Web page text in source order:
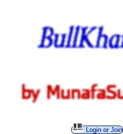
Login or Join